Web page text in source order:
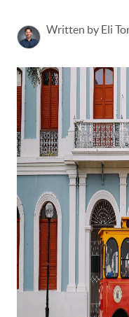
Written by Eli